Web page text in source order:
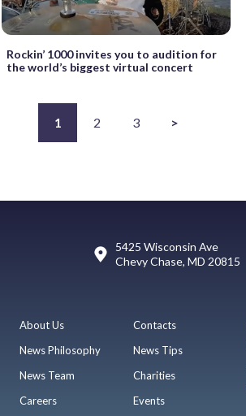
Rockin’ 1000 invites you to audition for
the world’s biggest virtual concert
1 2 3 >
5425 Wisconsin Ave
Chevy Chase, MD 20815
About Us
News Philosophy
News Team
Careers
Contacts
News Tips
Charities
Events